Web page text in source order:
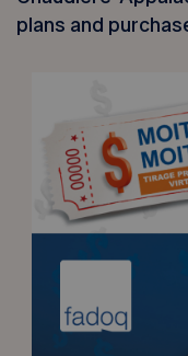
plans and